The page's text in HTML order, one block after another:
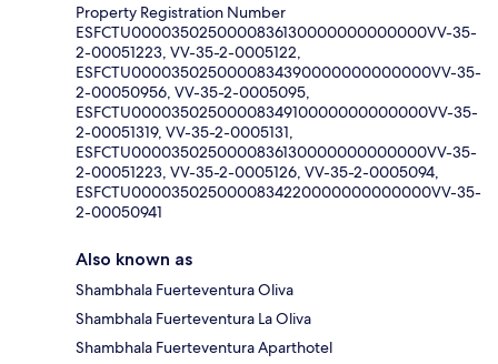
Property Registration Number
ESFCTU0000350250000836130000000000000VV-35-
2-00051223, VV-35-2-0005122,
ESFCTU0000350250000834390000000000000VV-35-
2-00050956, VV-35-2-0005095,
ESFCTU0000350250000834910000000000000VV-35-
2-00051319, VV-35-2-0005131,
ESFCTU0000350250000836130000000000000VV-35-
2-00051223, VV-35-2-0005126, VV-35-2-0005094,
ESFCTU0000350250000834220000000000000VV-35-
2-00050941
Also known as
Shambhala Fuerteventura Oliva
Shambhala Fuerteventura La Oliva
Shambhala Fuerteventura Aparthotel